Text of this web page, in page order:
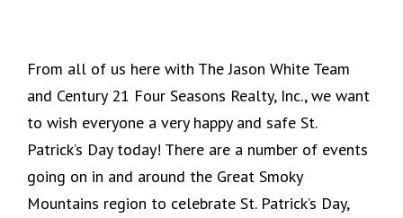
From all of us here with The Jason White Team
and Century 21 Four Seasons Realty, Inc., we want
to wish everyone a very happy and safe St.
Patrick’s Day today! There are a number of events
going on in and around the Great Smoky
Mountains region to celebrate St. Patrick’s Day,